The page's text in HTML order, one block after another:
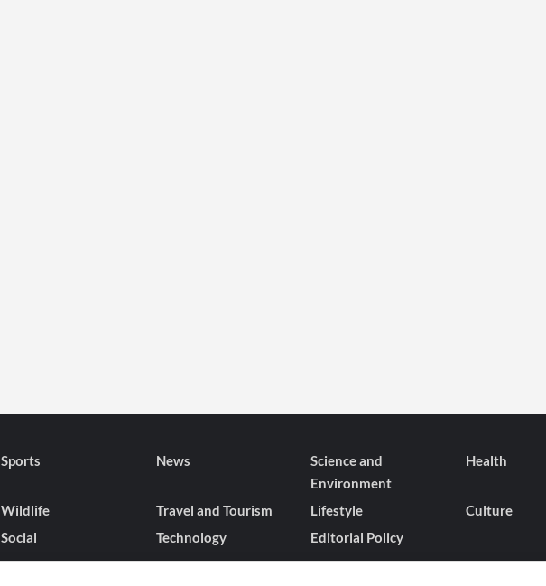
Sports News
Science and
Environment
Health
Wildlife Travel and Tourism Lifestyle Culture
Social Technology Editorial Policy